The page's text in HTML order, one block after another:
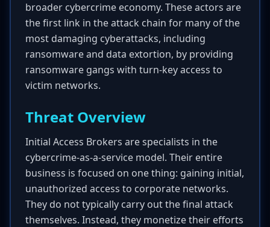
broader cybercrime economy. These actors are
the first link in the attack chain for many of the
most damaging cyberattacks, including
ransomware and data extortion, by providing
ransomware gangs with turn-key access to
victim networks.
Threat Overview
Initial Access Brokers are specialists in the
cybercrime-as-a-service model. Their entire
business is focused on one thing: gaining initial,
unauthorized access to corporate networks.
They do not typically carry out the final attack
themselves. Instead, they monetize their efforts